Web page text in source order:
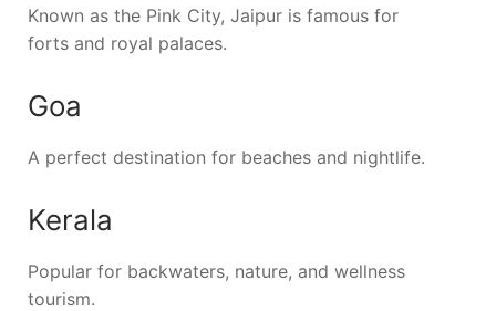
Known as the Pink City, Jaipur is famous for
forts and royal palaces.
Goa
A perfect destination for beaches and nightlife.
Kerala
Popular for backwaters, nature, and wellness
tourism.